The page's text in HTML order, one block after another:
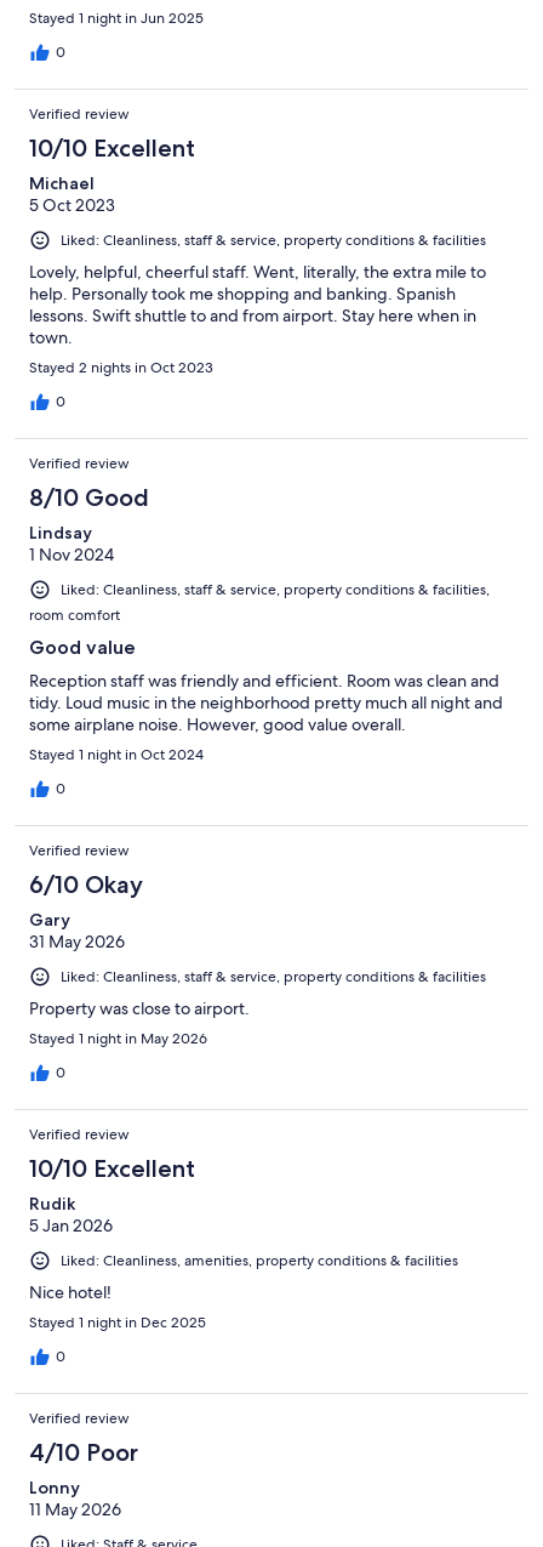
Stayed 1 night in Jun 2025
0
Verified review
10/10 Excellent
Michael
5 Oct 2023
Liked: Cleanliness, staff & service, property conditions & facilities
Lovely, helpful, cheerful staff. Went, literally, the extra mile to
help. Personally took me shopping and banking. Spanish
lessons. Swift shuttle to and from airport. Stay here when in
town.
Stayed 2 nights in Oct 2023
0
Verified review
8/10 Good
Lindsay
1 Nov 2024
Liked: Cleanliness, staff & service, property conditions & facilities,
room comfort
Good value
Reception staff was friendly and efficient. Room was clean and
tidy. Loud music in the neighborhood pretty much all night and
some airplane noise. However, good value overall.
Stayed 1 night in Oct 2024
0
Verified review
6/10 Okay
Gary
31 May 2026
Liked: Cleanliness, staff & service, property conditions & facilities
Property was close to airport.
Stayed 1 night in May 2026
0
Verified review
10/10 Excellent
Rudik
5 Jan 2026
Liked: Cleanliness, amenities, property conditions & facilities
Nice hotel!
Stayed 1 night in Dec 2025
0
Verified review
4/10 Poor
Lonny
11 May 2026